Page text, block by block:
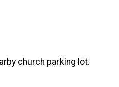
church parking lot.